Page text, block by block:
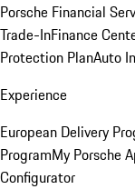
Porsche Financial
Trade-InFinance
Protection PlanAuto
Experience
European Delivery
ProgramMy Porsche
Configurator